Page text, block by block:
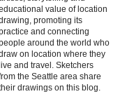
value of location
promoting its
and connecting
around the world who
on location where they
live and travel. Sketchers
the Seattle area share
drawings on this blog.